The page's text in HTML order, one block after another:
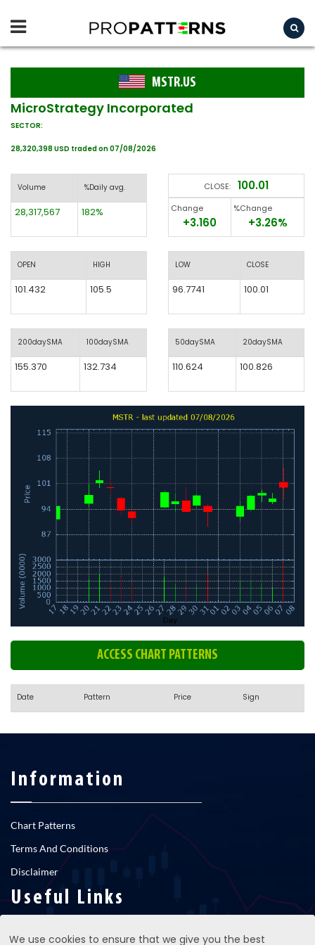
MSTR.US
MicroStrategy Incorporated
SECTOR:
28,320,398 USD traded on 07/08/2026
Volume %Daily avg.
28,317,567 182%
OPEN HIGH
101.432 105.5
200daySMA 100daySMA
155.370 132.734
CLOSE: 100.01
Change
+3.160
%Change
+3.26%
LOW CLOSE
96.7741 100.01
50daySMA 20daySMA
110.624 100.826
ACCESS CHART PATTERNS
Date Pattern Price Sign
Information
Chart Patterns
Terms And Conditions
Disclaimer
Useful Links
We use cookies to ensure that we give you the best